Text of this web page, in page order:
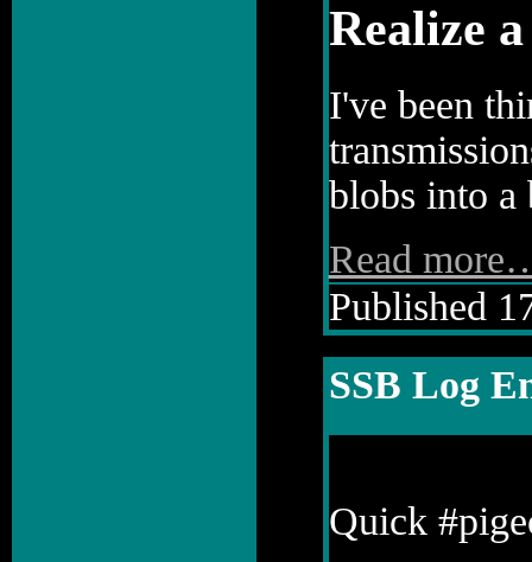
Realize
I've been
blobs into a
Read
Published
SSB Log
Quick